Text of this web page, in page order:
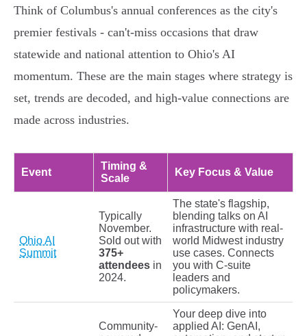
Think of Columbus's annual conferences as the city's
premier festivals - can't-miss occasions that draw
statewide and national attention to Ohio's AI
momentum. These are the main stages where strategy is
set, trends are decoded, and high-value connections are
made across industries.
Event
Timing &
Scale
Key Focus & Value
Ohio AI
Summit
Typically
November.
Sold out with
375+
attendees in
2024.
The state's flagship,
blending talks on AI
infrastructure with real-
world Midwest industry
use cases. Connects
you with C-suite
leaders and
policymakers.
Community-
Your deep dive into
applied AI: GenAI,